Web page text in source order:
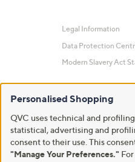
Legal Information
Data Protection
Modern Slavery Act
Personalised Shopping
QVC uses technical and
statistical, advertising and
consent to their use. This
"Manage Your Preferences."